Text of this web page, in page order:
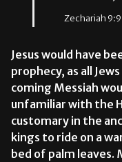
Zechariah 9:9
Jesus would have
prophecy, as all
coming Messiah
unfamiliar with the
customary in the
kings to ride on a
bed of palm leaves.